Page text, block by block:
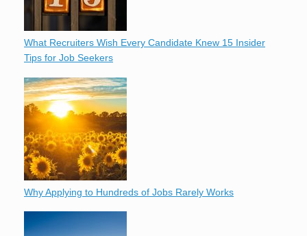
What Recruiters Wish Every Candidate Knew 15 Insider
Tips for Job Seekers
Why Applying to Hundreds of Jobs Rarely Works